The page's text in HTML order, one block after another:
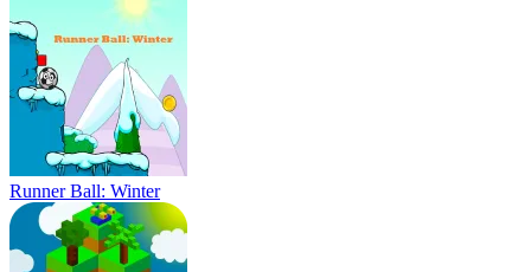
Runner Ball: Winter